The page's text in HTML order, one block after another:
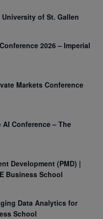
University of St. Gallen
2026 – Imperial
Markets Conference
Conference – The
Development (PMD) |
Business School
Data Analytics for
School